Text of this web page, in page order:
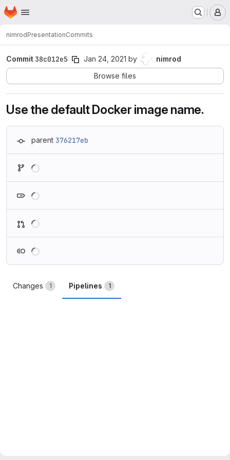
Skip to main content
Homepage
nimrodPresentationCommits
Commit 38c012e5 Jan 24, 2021 by
nimrod
Browse files
Use the default Docker image name.
parent 376217eb
Changes 1 Pipelines 1